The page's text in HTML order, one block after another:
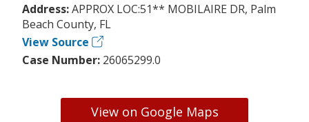
Address:APPROX LOC:51** MOBILAIRE DR, Palm
Beach County, FL
View Source
Case Number: 26065299.0
View on Google Maps